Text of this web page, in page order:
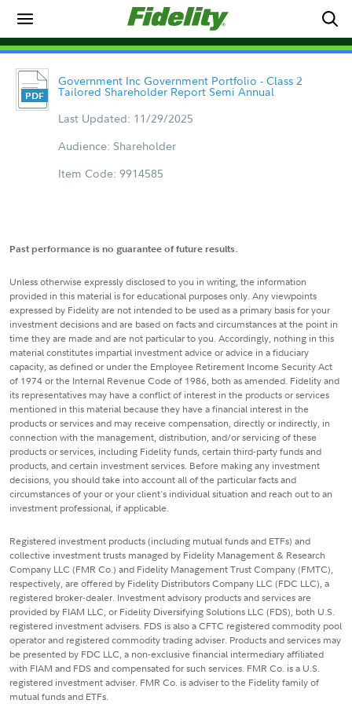
Government Inc Government Portfolio - Class 2
Tailored Shareholder Report Semi Annual
Last Updated: 11/29/2025
Audience: Shareholder
Item Code: 9914585
Past performance is no guarantee of future results.
Unless otherwise expressly disclosed to you in writing, the information
provided in this material is for educational purposes only. Any viewpoints
expressed by Fidelity are not intended to be used as a primary basis for your
investment decisions and are based on facts and circumstances at the point in
time they are made and are not particular to you. Accordingly, nothing in this
material constitutes impartial investment advice or advice in a fiduciary
capacity, as defined or under the Employee Retirement Income Security Act
of 1974 or the Internal Revenue Code of 1986, both as amended. Fidelity and
its representatives may have a conflict of interest in the products or services
mentioned in this material because they have a financial interest in the
products or services and may receive compensation, directly or indirectly, in
connection with the management, distribution, and/or servicing of these
products or services, including Fidelity funds, certain third-party funds and
products, and certain investment services. Before making any investment
decisions, you should take into account all of the particular facts and
circumstances of your or your client's individual situation and reach out to an
investment professional, if applicable.
Registered investment products (including mutual funds and ETFs) and
collective investment trusts managed by Fidelity Management & Research
Company LLC (FMR Co.) and Fidelity Management Trust Company (FMTC),
respectively, are offered by Fidelity Distributors Company LLC (FDC LLC), a
registered broker-dealer. Investment advisory products and services are
provided by FIAM LLC, or Fidelity Diversifying Solutions LLC (FDS), both U.S.
registered investment advisers. FDS is also a CFTC registered commodity pool
operator and registered commodity trading adviser. Products and services may
be presented by FDC LLC, a non-exclusive financial intermediary affiliated
with FIAM and FDS and compensated for such services. FMR Co. is a U.S.
registered investment adviser. FMR Co. is adviser to the Fidelity family of
mutual funds and ETFs.